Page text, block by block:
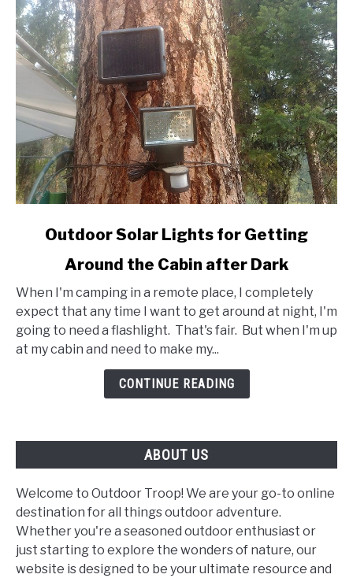
Outdoor
Solar
for
Getting
Around
Outdoor Solar Lights for Getting
Around the Cabin after Dark
When I'm camping in a remote place, I completely
expect that any time I want to get around at night, I'm
going to need a flashlight. That's fair. But when I'm up
at my cabin and need to make my...
CONTINUE READING
ABOUT US
Welcome to Outdoor Troop! We are your go-to online
destination for all things outdoor adventure.
Whether you're a seasoned outdoor enthusiast or
just starting to explore the wonders of nature, our
website is designed to be your ultimate resource and